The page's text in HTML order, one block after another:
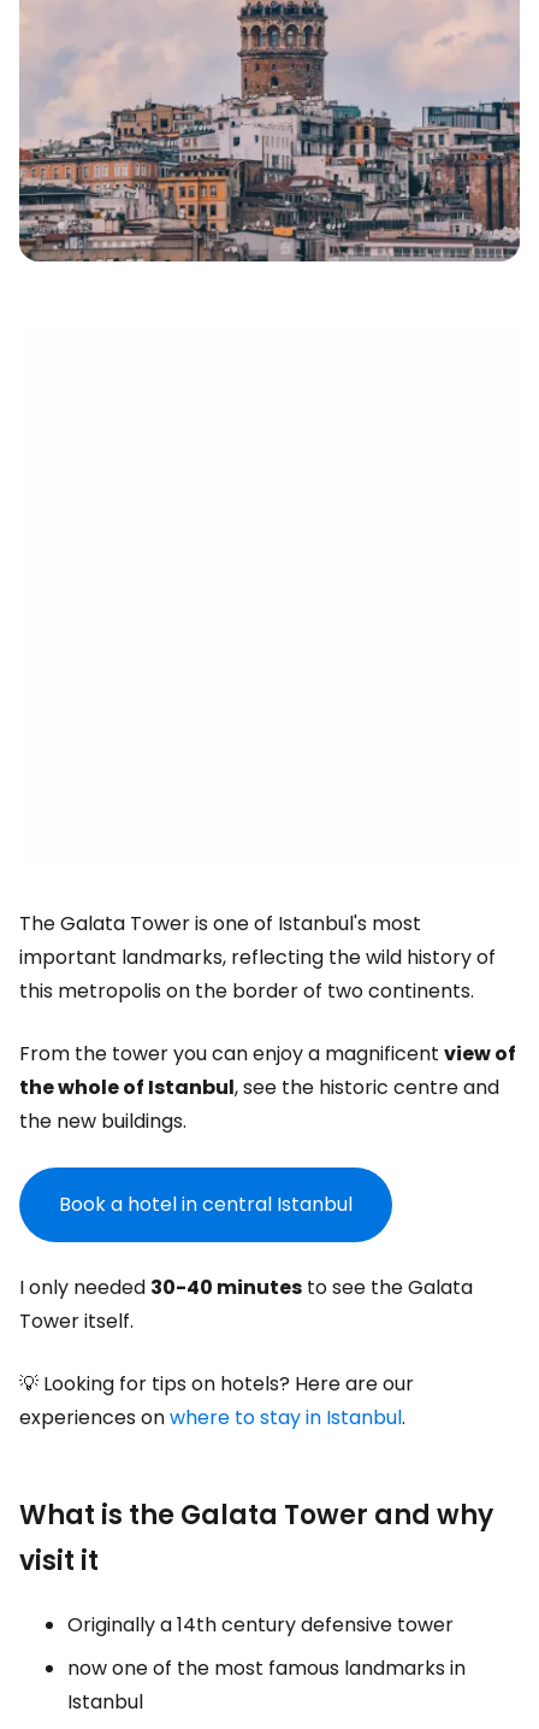
The Galata Tower is one of Istanbul's most
important landmarks, reflecting the wild history of
this metropolis on the border of two continents.
From the tower you can enjoy a magnificent view of
the whole of Istanbul, see the historic centre and
the new buildings.
Book a hotel in central Istanbul
I only needed 30-40 minutes to see the Galata
Tower itself.
💡 Looking for tips on hotels? Here are our
experiences onwhere to stay in Istanbul.
What is the Galata Tower and why
visit it
Originally a 14th century defensive tower
now one of the most famous landmarks in
Istanbul